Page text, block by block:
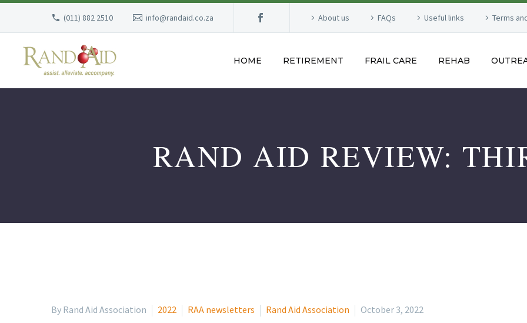
(011) 882 2510 info@randaid.co.za About us FAQs Useful links Terms
HOME RETIREMENT FRAIL CARE REHAB
RAND AID REVIEW:
By Rand Aid Association 2022 RAA newsletters Rand Aid Association October 3, 2022